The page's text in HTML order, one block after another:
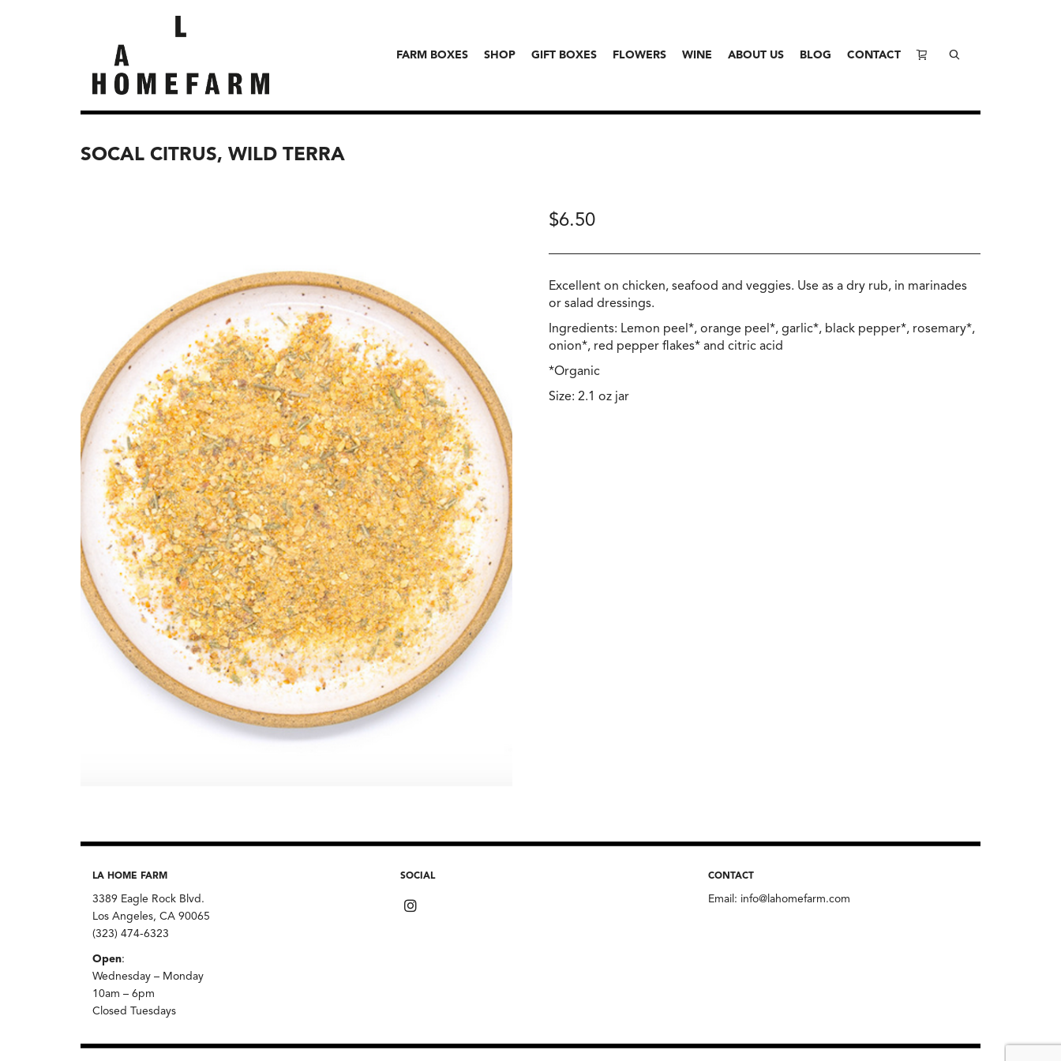
FARM BOXES SHOP GIFT BOXES FLOWERS WINE ABOUT US BLOG CONTACT
SOCAL CITRUS, WILD TERRA
$6.50
Excellent on chicken, seafood and veggies. Use as a dry rub, in marinades
or salad dressings.
Ingredients: Lemon peel*, orange peel*, garlic*, black pepper*, rosemary*,
onion*, red pepper flakes* and citric acid
*Organic
Size: 2.1 oz jar
LA HOME FARM
3389 Eagle Rock Blvd.
Los Angeles, CA 90065
(323) 474-6323
Open:
Wednesday – Monday
10am – 6pm
Closed Tuesdays
SOCIAL CONTACT
Email: info@lahomefarm.com